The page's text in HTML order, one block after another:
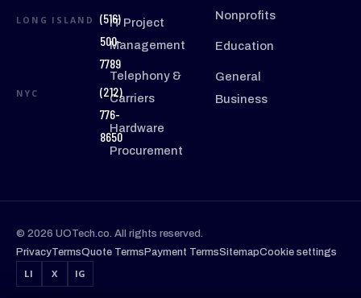
LONG ISLAND
(516)
500-
7789
NYC
(212)
776-
8650
IT Project
Management
Telephony &
Carriers
Hardware
Procurement
Nonprofits
Education
General
Business
© 2026 UOTech.co. All rights reserved.
PrivacyTermsQuote TermsPayment TermsSitemapCookie settings
LI
X IG